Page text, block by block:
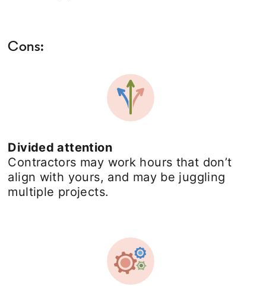
Cons:
Divided attention
Contractors may work hours that don’t
align with yours, and may be juggling
multiple projects.